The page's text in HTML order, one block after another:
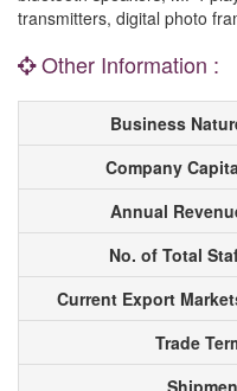
transmitters, digital photo
Other Information :
Business
Company
Annual
No. of Total
Current Export
Trade